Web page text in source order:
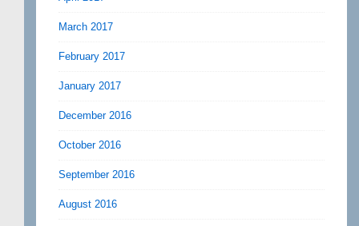
March 2017
February 2017
January 2017
December 2016
October 2016
September 2016
August 2016